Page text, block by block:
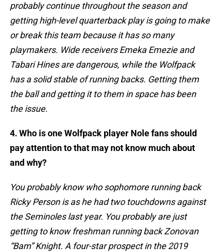
probably continue throughout the season and
getting high-level quarterback play is going to make
or break this team because it has so many
playmakers. Wide receivers Emeka Emezie and
Tabari Hines are dangerous, while the Wolfpack
has a solid stable of running backs. Getting them
the ball and getting it to them in space has been
the issue.
4. Who is one Wolfpack player Nole fans should
pay attention to that may not know much about
and why?
You probably know who sophomore running back
Ricky Person is as he had two touchdowns against
the Seminoles last year. You probably are just
getting to know freshman running back Zonovan
“Bam” Knight. A four-star prospect in the 2019